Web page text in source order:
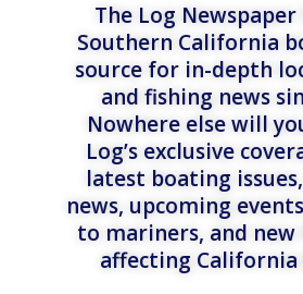
The Log Newspaper
Southern California
source for in-depth
and fishing news
Nowhere else will
Log’s exclusive
latest boating
news, upcoming
to mariners, and
affecting California